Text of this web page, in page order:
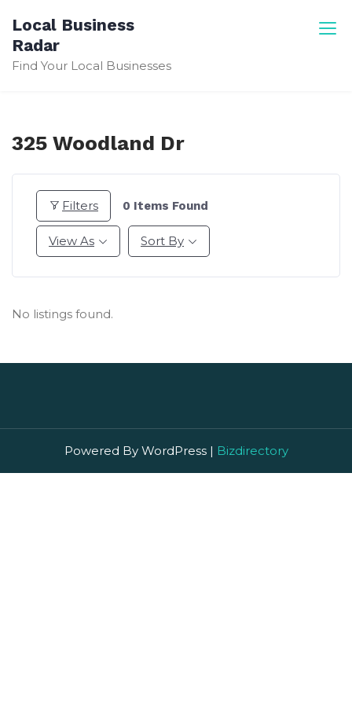
content
Local Business
Radar
Find Your Local Businesses
325 Woodland Dr
Filters 0 Items Found
View As Sort By
No listings found.
Powered By WordPress | Bizdirectory